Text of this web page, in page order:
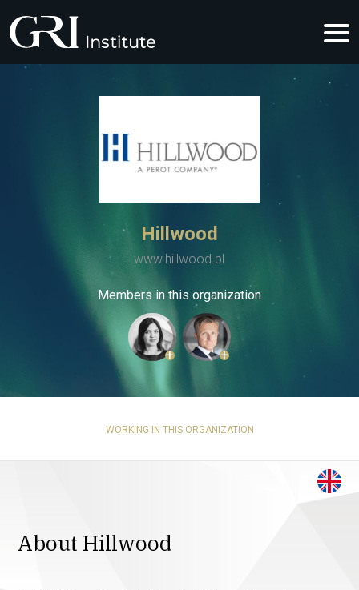
Hillwood
www.hillwood.pl
Members in this organization
+ +
WORKING IN THIS ORGANIZATION
About Hillwood